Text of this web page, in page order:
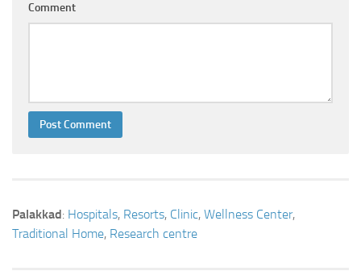
Comment
Palakkad: Hospitals, Resorts, Clinic, Wellness Center,
Traditional Home, Research centre